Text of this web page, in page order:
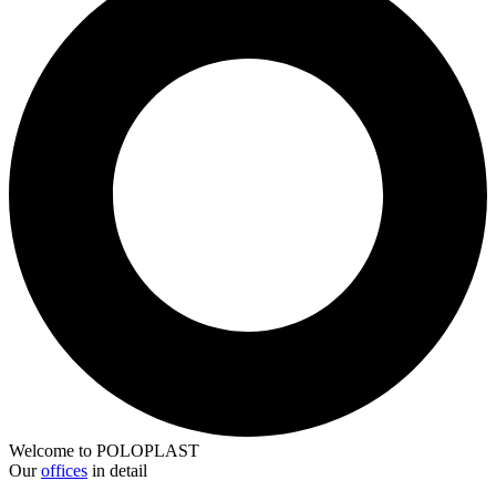
Welcome to POLOPLAST
Ouroffices in detail